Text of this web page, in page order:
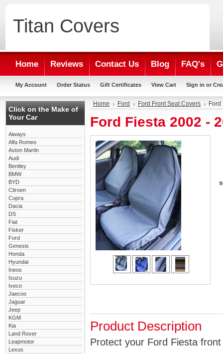
Titan Covers
Home Reviews Contact Us Blog FAQ's
My Account Order Status Gift Certificates View Cart Sign in or
Click on the Make of
Your Car
Aiways
Alfa Romeo
Aston Martin
Audi
Bentley
BMW
BYD
Citroen
Cupra
Dacia
DS
Fiat
Fisker
Ford
Genesis
Honda
Hyundai
Ineos
Isuzu
Iveco
Jaecoo
Jaguar
Jeep
KGM
Kia
Land Rover
Leapmotor
Lexus
Home Ford Ford Front Seat Covers Ford
Ford Fiesta 2002 -
Product Description
Protect your Ford Fiesta